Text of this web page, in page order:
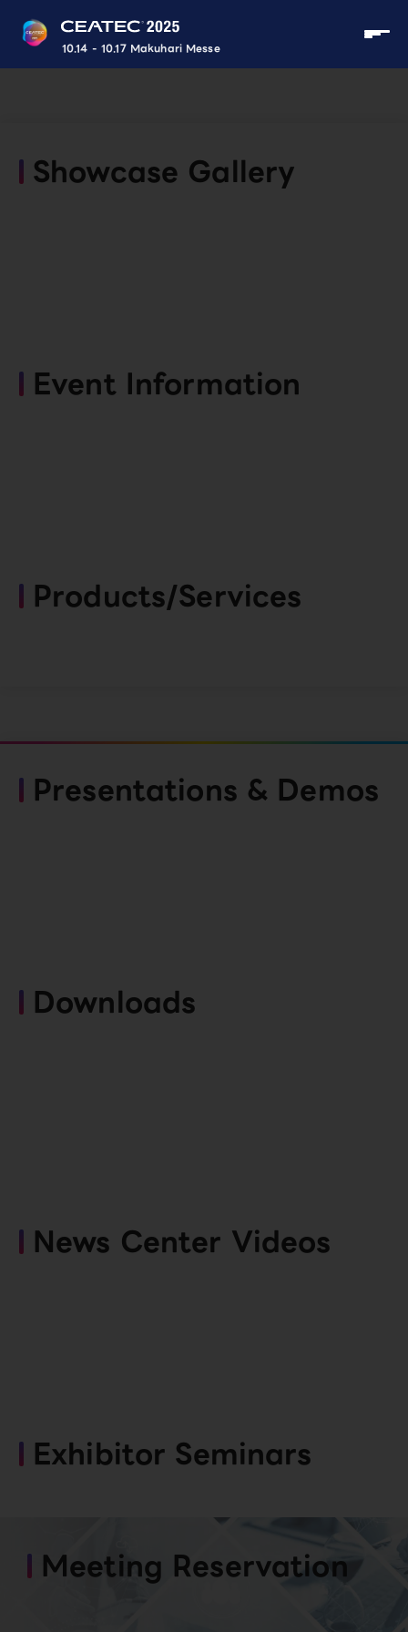
10.14 - 10.17 Makuhari Messe
Showcase Gallery
Event Information
Products/Services
Presentations & Demos
Downloads
News Center Videos
Exhibitor Seminars
Meeting Reservation